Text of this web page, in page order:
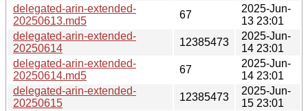
delegated-arin-extended-
20250613.md5
67
2025-Jun-
13 23:01
delegated-arin-extended-
20250614
12385473
2025-Jun-
14 23:01
delegated-arin-extended-
20250614.md5
67
2025-Jun-
14 23:01
delegated-arin-extended-
20250615
12385473
2025-Jun-
15 23:01